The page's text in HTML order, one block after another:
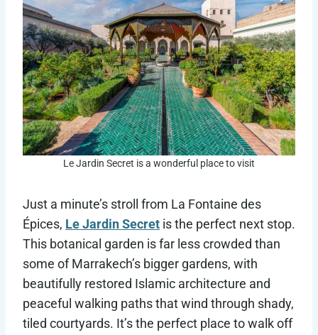
Le Jardin Secret is a wonderful place to visit
Just a minute’s stroll from La Fontaine des
Épices, Le Jardin Secret is the perfect next stop.
This botanical garden is far less crowded than
some of Marrakech’s bigger gardens, with
beautifully restored Islamic architecture and
peaceful walking paths that wind through shady,
tiled courtyards. It’s the perfect place to walk off